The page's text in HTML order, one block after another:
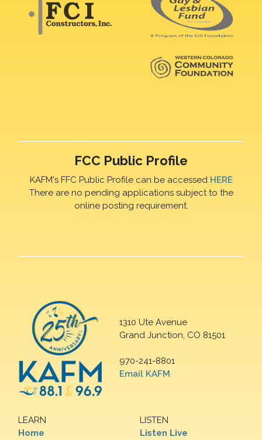
FCC Public Profile
KAFM's FFC Public Profile can be accessed HERE
There are no pending applications subject to the
online posting requirement.
1310 Ute Avenue
Grand Junction, CO 81501
970-241-8801
Email KAFM
LEARN
Home
LISTEN
Listen Live